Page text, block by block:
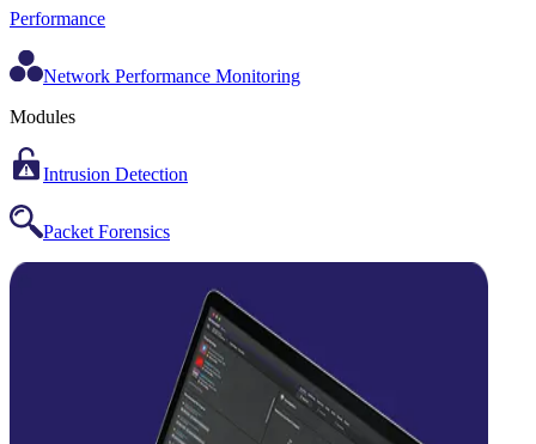
Performance
Network Performance Monitoring
Modules
Intrusion Detection
Packet Forensics